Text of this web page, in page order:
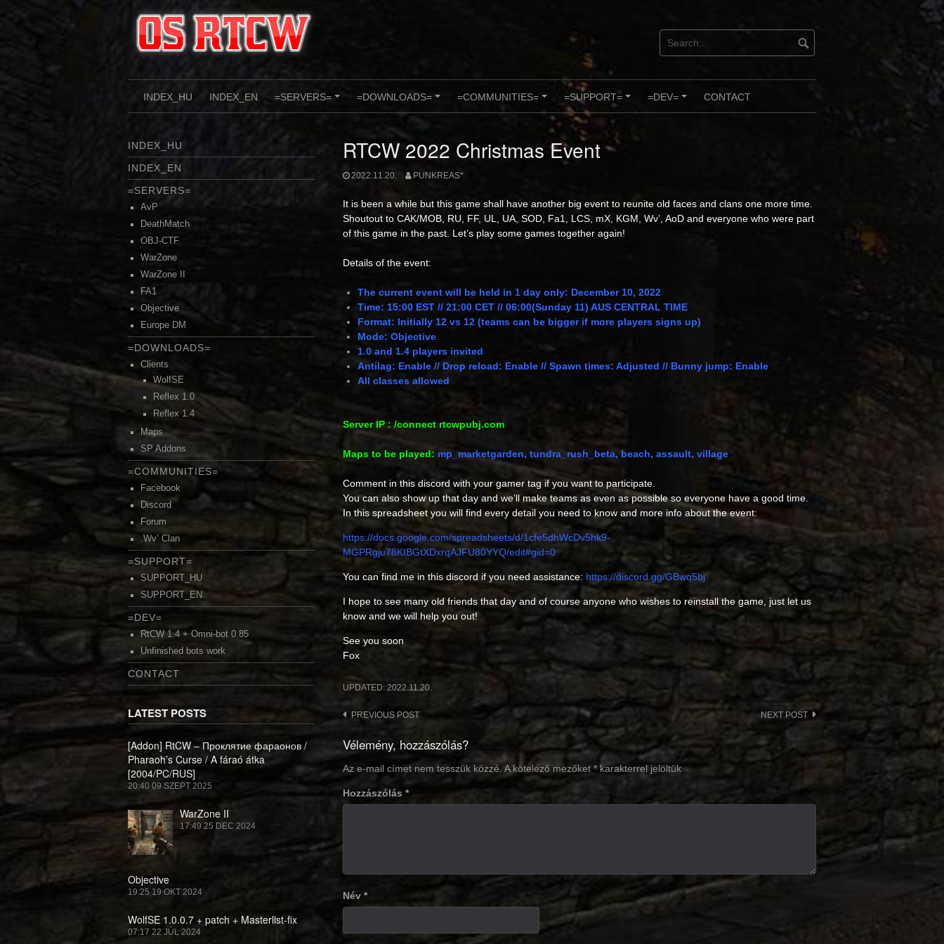
INDEX_HU INDEX_EN
+
=SERVERS=
+
=DOWNLOADS=
+
=COMMUNITIES=
+
=SUPPORT=
+
=DEV= CONTACT
RTCW 2022 Christmas Event
2022.11.20. PUNKREAS*
It is been a while but this game shall have another big event to reunite old faces and clans one more time.
Shoutout to CAK/MOB, RU, FF, UL, UA, SOD, Fa1, LCS, mX, KGM, Wv’, AoD and everyone who were part
of this game in the past. Let’s play some games together again!
Details of the event:
The current event will be held in 1 day only: December 10, 2022
Time: 15:00 EST // 21:00 CET // 06:00(Sunday 11) AUS CENTRAL TIME
Format: Initially 12 vs 12 (teams can be bigger if more players signs up)
Mode: Objective
1.0 and 1.4 players invited
Antilag: Enable // Drop reload: Enable // Spawn times: Adjusted // Bunny jump: Enable
All classes allowed
Server IP : /connect rtcwpubj.com
Maps to be played: mp_marketgarden, tundra_rush_beta, beach, assault, village
Comment in this discord with your gamer tag if you want to participate.
You can also show up that day and we’ll make teams as even as possible so everyone have a good time.
In this spreadsheet you will find every detail you need to know and more info about the event:
https://docs.google.com/spreadsheets/d/1cfe5dhWcDv5hk9-
MGPRgju78KIBGtXDxrqAJFU80YYQ/edit#gid=0
You can find me in this discord if you need assistance: https://discord.gg/GBwq5bj
I hope to see many old friends that day and of course anyone who wishes to reinstall the game, just let us
know and we will help you out!
See you soon
Fox
UPDATED: 2022.11.20.
Post
navigation
PREVIOUS POST NEXT POST
Vélemény, hozzászólás?
Az e-mail címet nem tesszük közzé. A kötelező mezőket *karakterrel jelöltük
Hozzászólás *
Név *
INDEX_HU
INDEX_EN
=SERVERS=
AvP
DeathMatch
OBJ-CTF
WarZone
WarZone II
FA1
Objective
Europe DM
=DOWNLOADS=
Clients
WolfSE
Reflex 1.0
Reflex 1.4
Maps
SP Addons
=COMMUNITIES=
Facebook
Discord
Forum
.Wv’ Clan
=SUPPORT=
SUPPORT_HU
SUPPORT_EN
=DEV=
RtCW 1.4 + Omni-bot 0.85
Unfinished bots work
CONTACT
LATEST POSTS
[Addon] RtCW – Проклятие фараонов /
Pharaoh’s Curse / A fáraó átka
[2004/PC/RUS]
20:40 09 SZEPT 2025
WarZone II
17:49 25 DEC 2024
Objective
19:25 19 OKT 2024
WolfSE 1.0.0.7 + patch + Masterlist-fix
07:17 22 JÚL 2024